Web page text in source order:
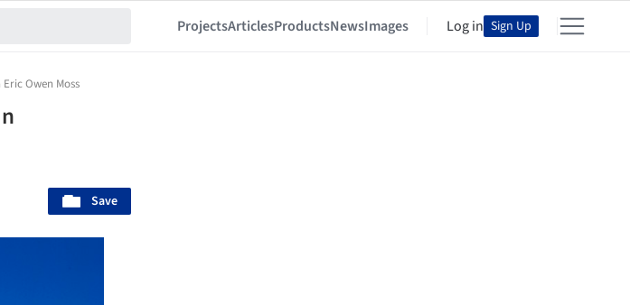
ProjectsArticlesProductsNewsImages Log in Sign Up
Owen Moss
Save